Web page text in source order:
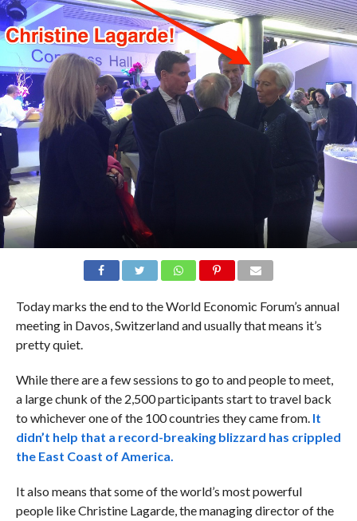
Today marks the end to the World Economic Forum’s annual
meeting in Davos, Switzerland and usually that means it’s
pretty quiet.
While there are a few sessions to go to and people to meet,
a large chunk of the 2,500 participants start to travel back
to whichever one of the 100 countries they came from. It
didn’t help that a record-breaking blizzard has crippled
the East Coast of America.
It also means that some of the world’s most powerful
people like Christine Lagarde, the managing director of the